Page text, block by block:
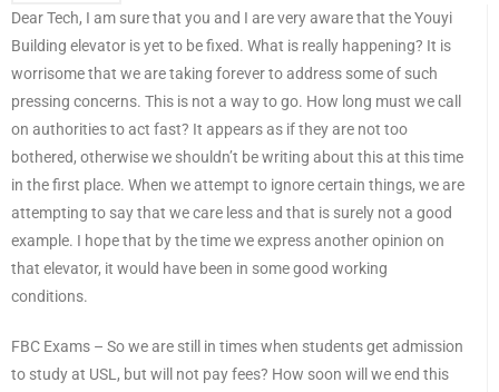
Dear Tech, I am sure that you and I are very aware that the Youyi
Building elevator is yet to be fixed. What is really happening? It is
worrisome that we are taking forever to address some of such
pressing concerns. This is not a way to go. How long must we call
on authorities to act fast? It appears as if they are not too
bothered, otherwise we shouldn’t be writing about this at this time
in the first place. When we attempt to ignore certain things, we are
attempting to say that we care less and that is surely not a good
example. I hope that by the time we express another opinion on
that elevator, it would have been in some good working
conditions.
FBC Exams – So we are still in times when students get admission
to study at USL, but will not pay fees? How soon will we end this